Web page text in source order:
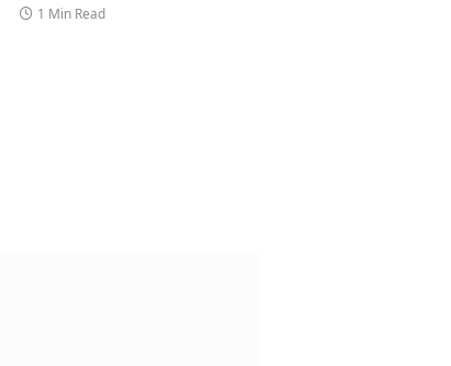
1 Min Read